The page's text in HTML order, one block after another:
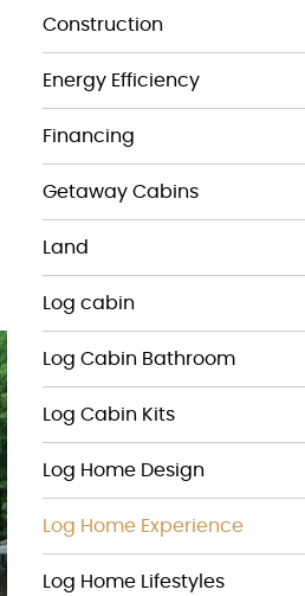
Construction
Energy Efficiency
Financing
Getaway Cabins
Land
Log cabin
Log Cabin Bathroom
Log Cabin Kits
Log Home Design
Log Home Experience
Log Home Lifestyles